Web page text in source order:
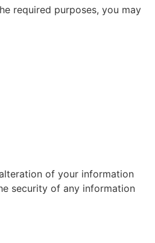
required purposes, you may
of your information
security of any information